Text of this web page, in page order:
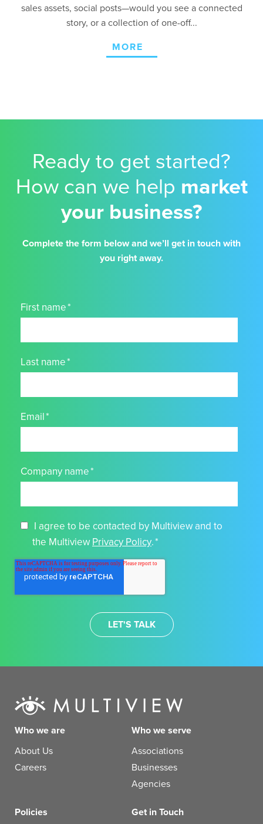
sales assets, social posts—would you see a connected
story, or a collection of one-off...
MORE
Ready to get started?
How can we help market
your business?
Complete the form below and we’ll get in touch with
you right away.
First name*
Last name*
Email*
Company name*
I agree to be contacted by Multiview and to
the Multiview Privacy Policy.*
Who we are
About Us
Careers
Who we serve
Associations
Businesses
Agencies
Policies Get in Touch